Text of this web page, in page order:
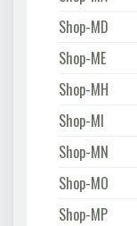
Shop-MD
Shop-ME
Shop-MH
Shop-MI
Shop-MN
Shop-MO
Shop-MP